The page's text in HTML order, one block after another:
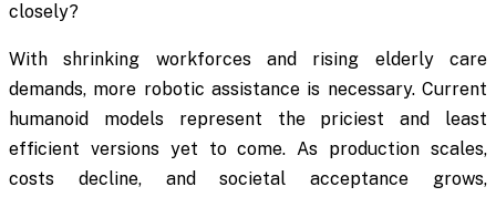
closely?
With shrinking workforces and rising elderly care
demands, more robotic assistance is necessary. Current
humanoid models represent the priciest and least
efficient versions yet to come. As production scales,
costs decline, and societal acceptance grows,